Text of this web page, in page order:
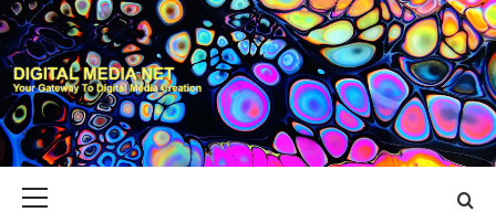
Skip
to
content
DIGITAL MEDIA
YOUR GATEWAY TO DIGITAL MEDIA CREATION